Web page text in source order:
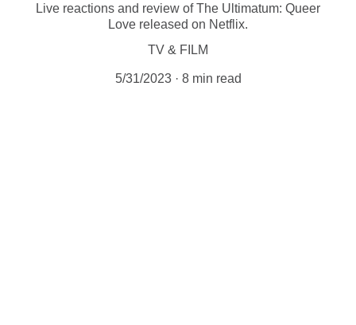
Live reactions and review of The Ultimatum: Queer
Love released on Netflix.
TV & FILM
5/31/2023 8 min read